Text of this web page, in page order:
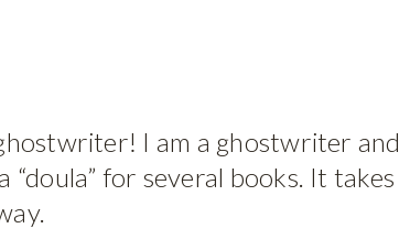
I am a ghostwriter and
“doula” for several books. It takes